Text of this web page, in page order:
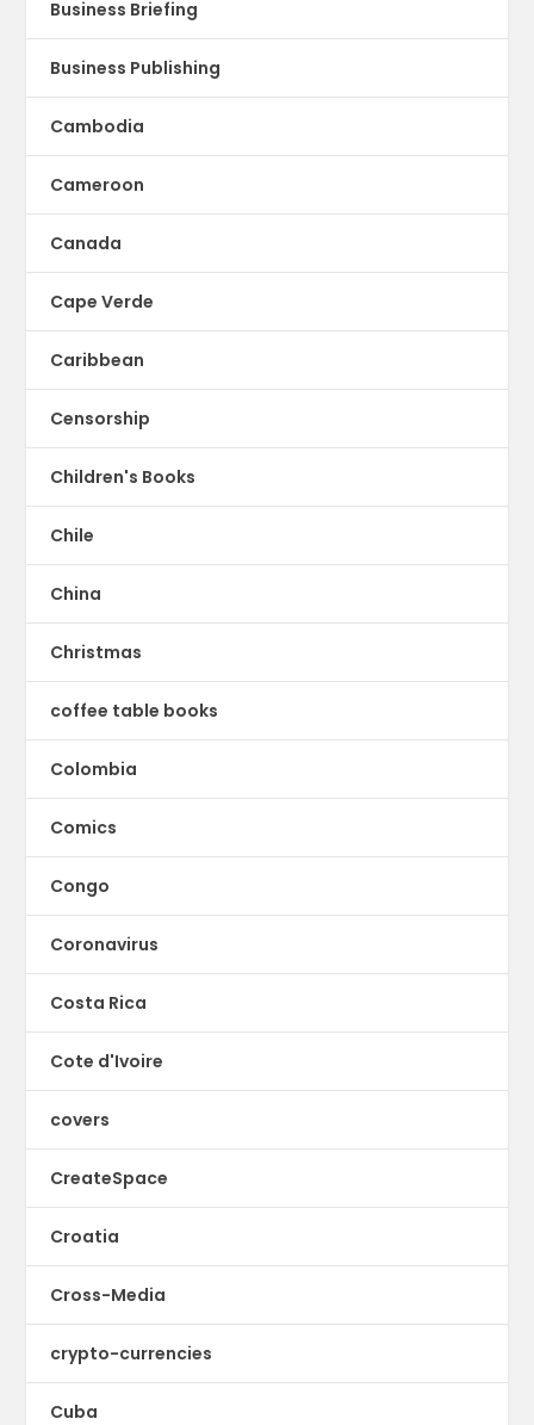
Business Briefing
Business Publishing
Cambodia
Cameroon
Canada
Cape Verde
Caribbean
Censorship
Children's Books
Chile
China
Christmas
coffee table books
Colombia
Comics
Congo
Coronavirus
Costa Rica
Cote d'Ivoire
covers
CreateSpace
Croatia
Cross-Media
crypto-currencies
Cuba